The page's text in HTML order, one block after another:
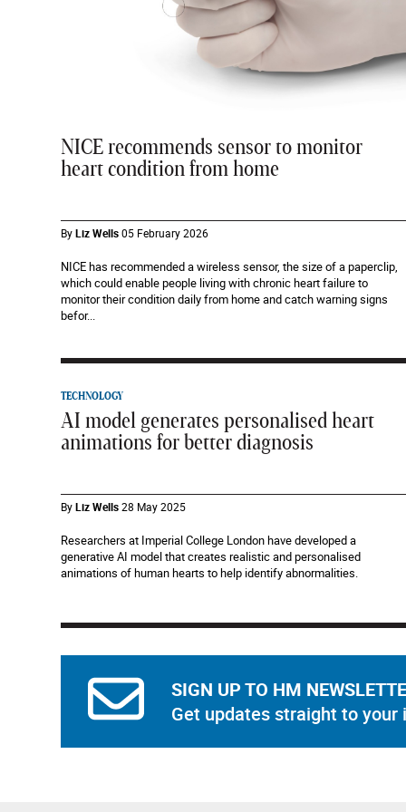
NICE recommends sensor to monitor
heart condition from home
ByLiz Wells05 February 2026
NICE has recommended a wireless sensor, the size of a paperclip,
which could enable people living with chronic heart failure to
monitor their condition daily from home and catch warning signs
befor...
TECHNOLOGY
AI model generates personalised heart
animations for better diagnosis
ByLiz Wells28 May 2025
Researchers at Imperial College London have developed a
generative AI model that creates realistic and personalised
animations of human hearts to help identify abnormalities.
SIGN UP TO HM
Get updates straight to your